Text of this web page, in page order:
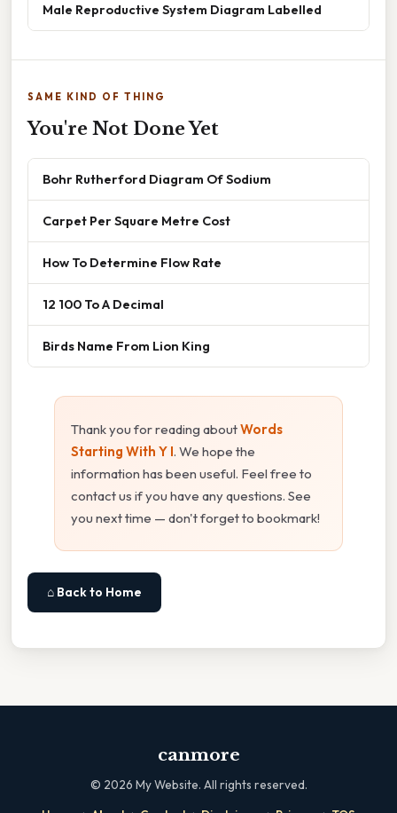
Male Reproductive System Diagram Labelled
SAME KIND OF THING
You're Not Done Yet
Bohr Rutherford Diagram Of Sodium
Carpet Per Square Metre Cost
How To Determine Flow Rate
12 100 To A Decimal
Birds Name From Lion King
Thank you for reading aboutWords
Starting With Y I. We hope the
information has been useful. Feel free to
contact us if you have any questions. See
you next time — don't forget to bookmark!
⌂ Back to Home
canmore
© 2026 My Website. All rights reserved.